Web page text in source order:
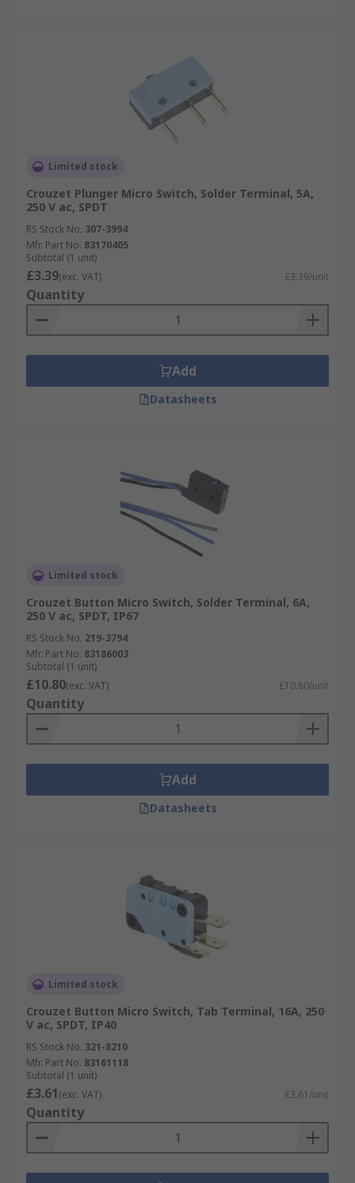
Limited stock
Crouzet Plunger Micro Switch, Solder Terminal, 5A,
250 V ac, SPDT
RS Stock No. 307-3994
Mfr. Part No. 83170405
Subtotal (1 unit)
£3.39(exc. VAT) £3.39/unit
Quantity
Add
Datasheets
Limited stock
Crouzet Button Micro Switch, Solder Terminal, 6A,
250 V ac, SPDT, IP67
RS Stock No. 219-3794
Mfr. Part No. 83186003
Subtotal (1 unit)
£10.80(exc. VAT) £10.80/unit
Quantity
Add
Datasheets
Limited stock
Crouzet Button Micro Switch, Tab Terminal, 16A, 250
V ac, SPDT, IP40
RS Stock No. 321-8210
Mfr. Part No. 83161118
Subtotal (1 unit)
£3.61(exc. VAT) £3.61/unit
Quantity